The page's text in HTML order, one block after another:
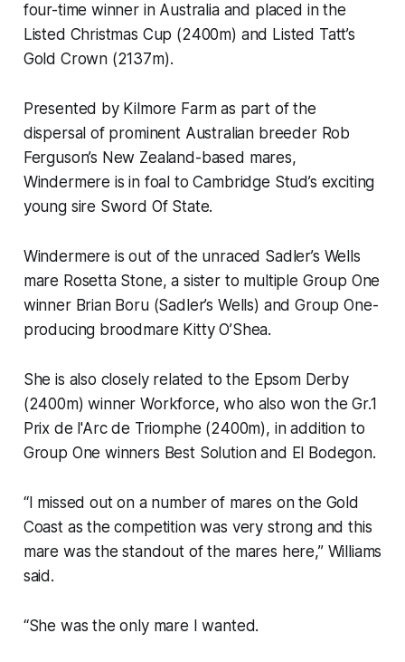
four-time winner in Australia and placed in the
Listed Christmas Cup (2400m) and Listed Tatt’s
Gold Crown (2137m).
Presented by Kilmore Farm as part of the
dispersal of prominent Australian breeder Rob
Ferguson’s New Zealand-based mares,
Windermere is in foal to Cambridge Stud’s exciting
young sire Sword Of State.
Windermere is out of the unraced Sadler’s Wells
mare Rosetta Stone, a sister to multiple Group One
winner Brian Boru (Sadler’s Wells) and Group One-
producing broodmare Kitty O’Shea.
She is also closely related to the Epsom Derby
(2400m) winner Workforce, who also won the Gr.1
Prix de l'Arc de Triomphe (2400m), in addition to
Group One winners Best Solution and El Bodegon.
“I missed out on a number of mares on the Gold
Coast as the competition was very strong and this
mare was the standout of the mares here,” Williams
said.
“She was the only mare I wanted.